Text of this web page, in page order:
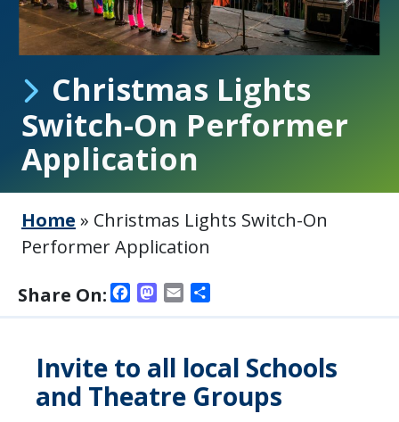
Christmas Lights
Switch-On Performer
Application
Home » Christmas Lights Switch-On
Performer Application
Share On:
Facebook
Mastodon
Email
Invite to all local Schools
and Theatre Groups